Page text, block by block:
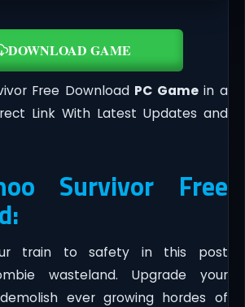
DOWNLOAD GAME
Free Download PC Gamein a
Link With Latest Updates and
Survivor Free
train to safety in this post
wasteland. Upgrade your
ever growing hordes of